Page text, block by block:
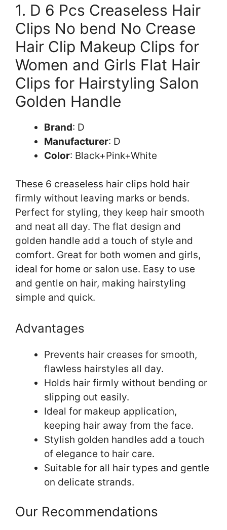
1. D 6 Pcs Creaseless Hair
Clips No bend No Crease
Hair Clip Makeup Clips for
Women and Girls Flat Hair
Clips for Hairstyling Salon
Golden Handle
Brand: D
Manufacturer: D
Color: Black+Pink+White
These 6 creaseless hair clips hold hair
firmly without leaving marks or bends.
Perfect for styling, they keep hair smooth
and neat all day. The flat design and
golden handle add a touch of style and
comfort. Great for both women and girls,
ideal for home or salon use. Easy to use
and gentle on hair, making hairstyling
simple and quick.
Advantages
Prevents hair creases for smooth,
flawless hairstyles all day.
Holds hair firmly without bending or
slipping out easily.
Ideal for makeup application,
keeping hair away from the face.
Stylish golden handles add a touch
of elegance to hair care.
Suitable for all hair types and gentle
on delicate strands.
Our Recommendations